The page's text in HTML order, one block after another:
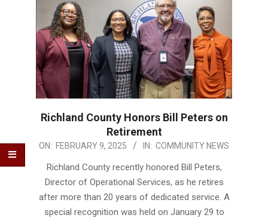
Richland County Honors Bill Peters on
Retirement
2025-
ON: FEBRUARY 9, 2025 IN: COMMUNITY NEWS
Richland County recently honored Bill Peters,
Director of Operational Services, as he retires
after more than 20 years of dedicated service. A
special recognition was held on January 29 to